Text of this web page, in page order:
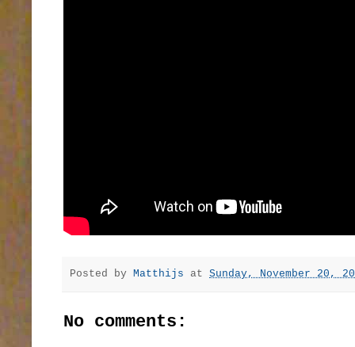
Posted by Matthijs at Sunday, November 20,
No comments: